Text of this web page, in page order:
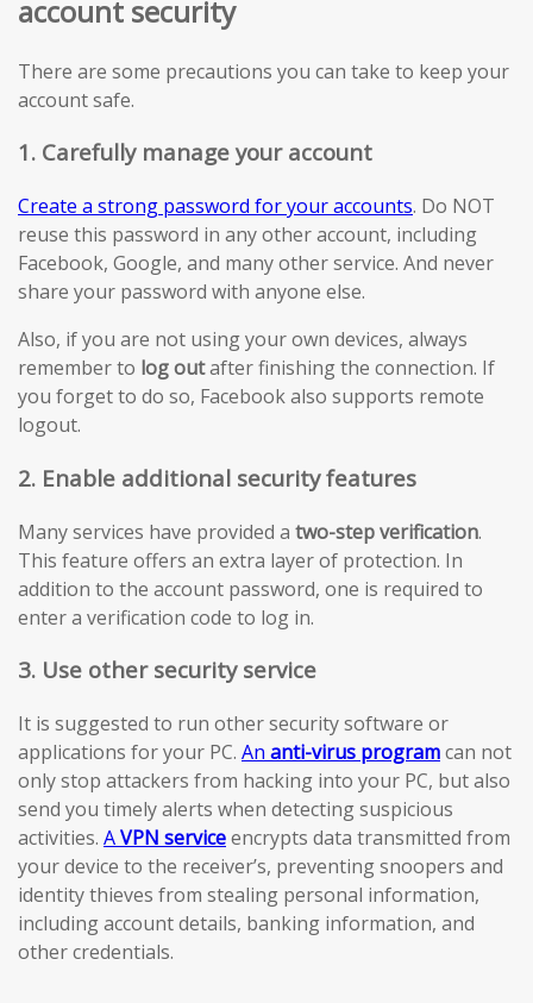
account security
There are some precautions you can take to keep your
account safe.
1. Carefully manage your account
Create a strong password for your accounts. Do NOT
reuse this password in any other account, including
Facebook, Google, and many other service. And never
share your password with anyone else.
Also, if you are not using your own devices, always
remember to log outafter finishing the connection. If
you forget to do so, Facebook also supports remote
logout.
2. Enable additional security features
Many services have provided a two-step verification.
This feature offers an extra layer of protection. In
addition to the account password, one is required to
enter a verification code to log in.
3. Use other security service
It is suggested to run other security software or
applications for your PC. An anti-virus programcan not
only stop attackers from hacking into your PC, but also
send you timely alerts when detecting suspicious
activities. AVPN serviceencrypts data transmitted from
your device to the receiver’s, preventing snoopers and
identity thieves from stealing personal information,
including account details, banking information, and
other credentials.